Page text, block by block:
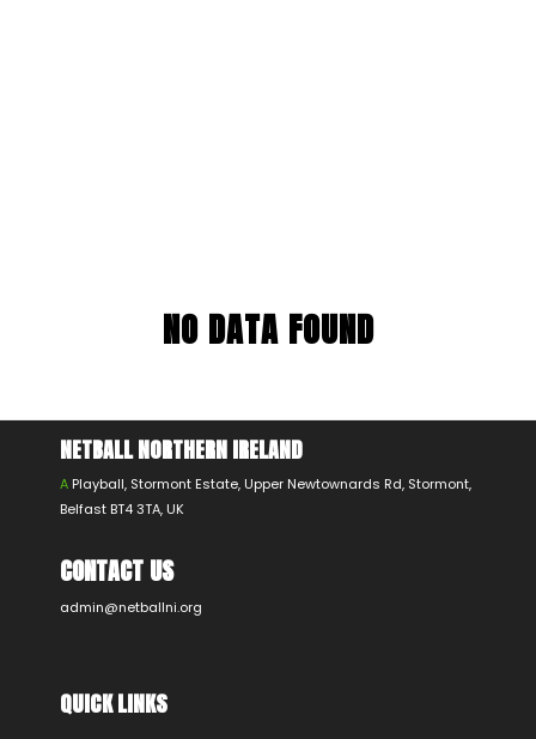
NO DATA FOUND
NETBALL NORTHERN IRELAND
A Playball, Stormont Estate, Upper Newtownards Rd, Stormont,
Belfast BT4 3TA, UK
CONTACT US
admin@netballni.org
QUICK LINKS